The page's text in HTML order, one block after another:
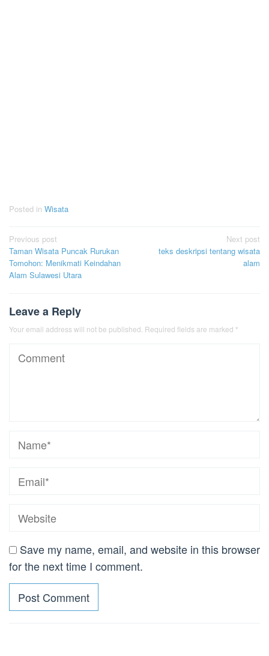
Posted in Wisata
Post
navigation
Previous post
Taman Wisata Puncak Rurukan
Tomohon: Menikmati Keindahan
Alam Sulawesi Utara
Next post
teks deskripsi tentang wisata
alam
Leave a Reply
Your email address will not be published. Required fields are marked *
Save my name, email, and website in this browser
for the next time I comment.